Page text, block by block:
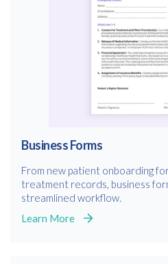
Business Forms
From new patient onboarding
treatment records, business
streamlined workflow.
Learn More